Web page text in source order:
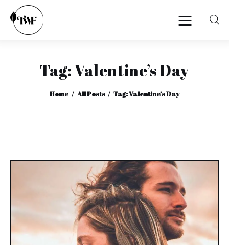
Tag: Valentine’s Day
Home All Posts Tag: Valentine’s Day
Home
Categories
Interviews